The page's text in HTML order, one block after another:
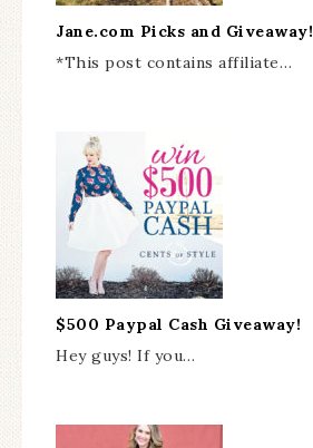
Jane.com Picks and Giveaway!
*This post contains affiliate…
$500 Paypal Cash Giveaway!
Hey guys! If you…